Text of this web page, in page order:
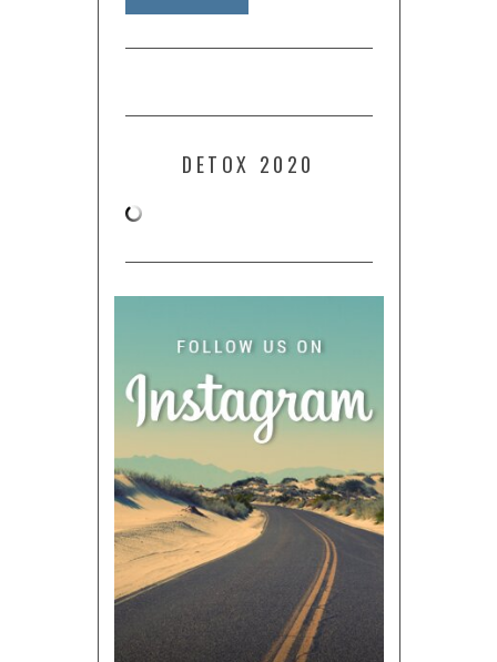
DETOX 2020